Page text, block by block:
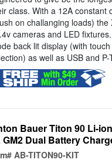
class. With a 12A constant
on challanging loads)
cameras and LED
back lit display (with
as well as USB and P-
Bauer Titon 90 Li-
GM2 Dual Battery
AB-TITON90-KIT